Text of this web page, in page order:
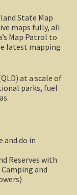
State Map
maps fully, all
Map Patrol to
latest mapping
at a scale of
parks, fuel
and do in
Reserves with
and